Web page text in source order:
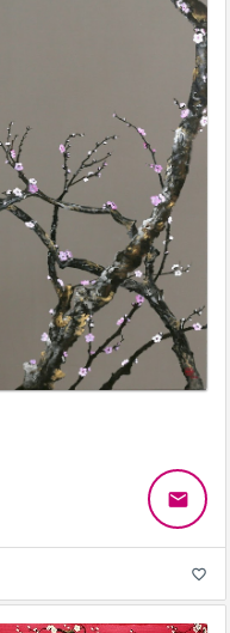
email
favorite_border